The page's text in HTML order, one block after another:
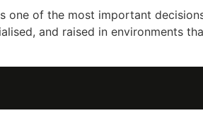
one of the most important
and raised in environments